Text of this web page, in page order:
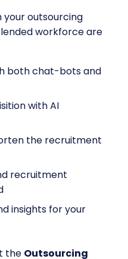
your outsourcing
workforce are
both chat-bots and
with AI
the recruitment
recruitment
insights for your
the Outsourcing